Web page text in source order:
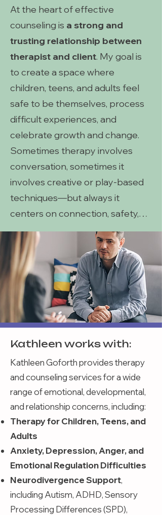
At the heart of effective
counseling is a strong and
trusting relationship between
therapist and client. My goal is
to create a space where
children, teens, and adults feel
safe to be themselves, process
difficult experiences, and
celebrate growth and change.
Sometimes therapy involves
conversation, sometimes it
involves creative or play-based
techniques—but always it
centers on connection, safety,
and meaningful healing.
Kathleen works with:
Kathleen Goforth provides therapy
and counseling services for a wide
range of emotional, developmental,
and relationship concerns, including:
Therapy for Children, Teens, and
Adults
Anxiety, Depression, Anger, and
Emotional Regulation Difficulties
Neurodivergence Support,
including Autism, ADHD, Sensory
Processing Differences (SPD),